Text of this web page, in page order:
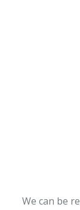
We can be